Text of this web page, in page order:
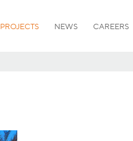
PROJECTS NEWS CAREERS